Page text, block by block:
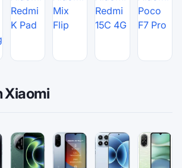
Redmi
K Pad
Mix
Flip
Redmi
15C 4G
Poco
F7 Pro
Xiaomi